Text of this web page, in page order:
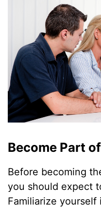
Become Part
Before becoming
you should expect
Familiarize yourself